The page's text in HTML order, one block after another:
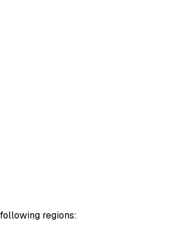
regions: